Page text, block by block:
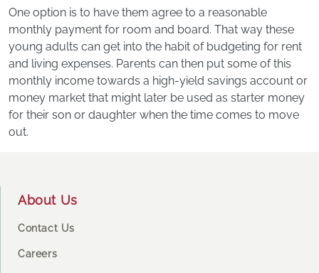
One option is to have them agree to a reasonable
monthly payment for room and board. That way these
young adults can get into the habit of budgeting for rent
and living expenses. Parents can then put some of this
monthly income towards a high-yield savings account or
money market that might later be used as starter money
for their son or daughter when the time comes to move
out.
About Us
Contact Us
Careers